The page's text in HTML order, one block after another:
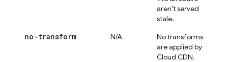
aren't served
stale.
no-transform N/A
No transforms
are applied by
Cloud CDN.